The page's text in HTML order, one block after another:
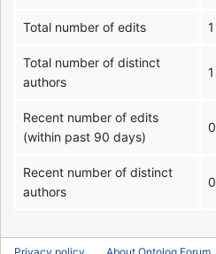
Total number of edits 1
Total number of distinct
authors
1
Recent number of edits
(within past 90 days)
0
Recent number of distinct
authors
0